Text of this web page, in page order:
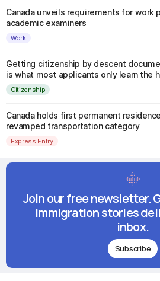
Canada unveils requirements for work
academic examiners
Work
Getting citizenship by descent
is what most applicants only learn the
Citizenship
Canada holds first permanent
revamped transportation category
Express Entry
Join our free newsletter.
immigration stories
inbox.
Subscribe